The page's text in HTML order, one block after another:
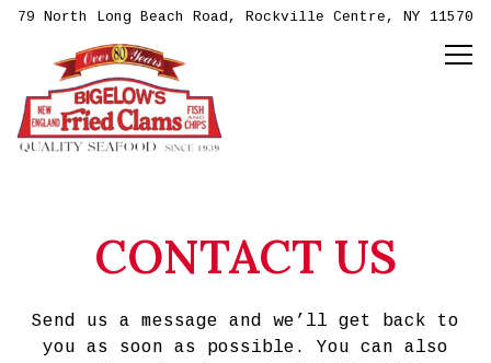
79 North Long Beach Road, Rockville Centre, NY 11570
Main content starts here, tab to start
CONTACT US
Send us a message and we’ll get back to
you as soon as possible. You can also